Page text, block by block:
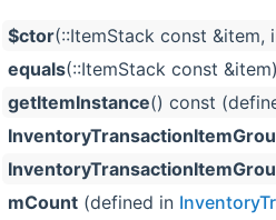
$ctor(::ItemStack const
equals(::ItemStack const
getItemInstance() const
mCount (defined in